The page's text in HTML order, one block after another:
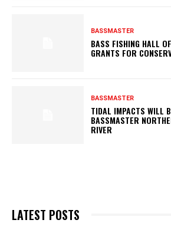
BASSMASTER
BASS FISHING HALL
GRANTS FOR
BASSMASTER
TIDAL IMPACTS WILL
BASSMASTER
RIVER
LATEST POSTS